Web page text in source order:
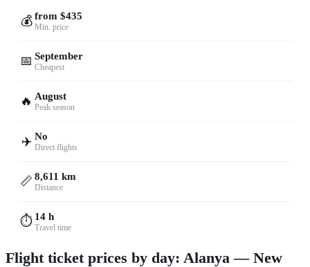
💰 from $435
Min. price
📅 September
Cheapest
🔥 August
Peak season
✈️ No
Direct flights
📏 8,611 km
Distance
⏱️ 14 h
Travel time
Flight ticket prices by day: Alanya — New